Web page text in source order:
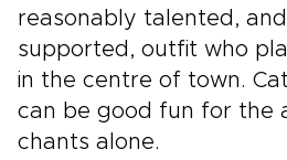
reasonably talented,
supported, outfit who
in the centre of town.
can be good fun for the
chants alone.